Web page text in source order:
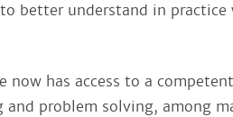
better understand in practice
now has access to a
problem solving, among